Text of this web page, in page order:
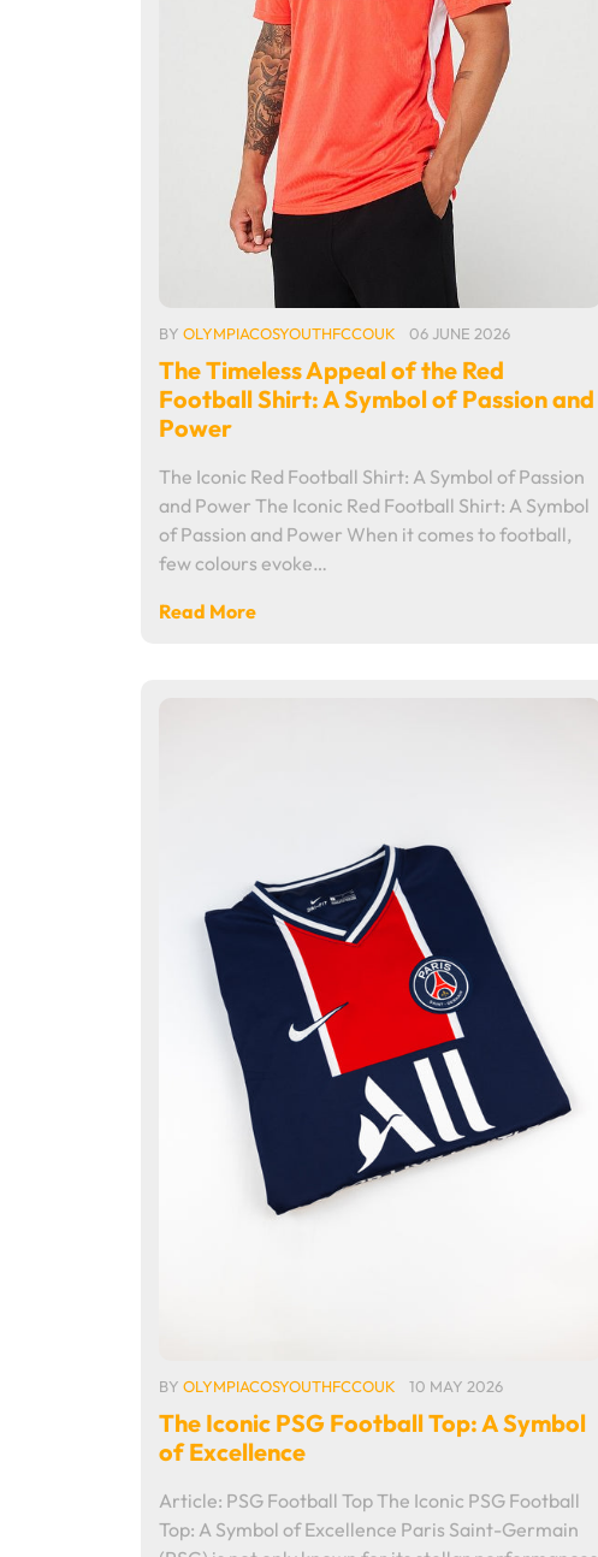
BY OLYMPIACOSYOUTHFCCOUK 06 JUNE 2026
The Timeless Appeal of the Red
Football Shirt: A Symbol of Passion and
Power
The Iconic Red Football Shirt: A Symbol of Passion
and Power The Iconic Red Football Shirt: A Symbol
of Passion and Power When it comes to football,
few colours evoke…
Read More
BY OLYMPIACOSYOUTHFCCOUK 10 MAY 2026
The Iconic PSG Football Top: A Symbol
of Excellence
Article: PSG Football Top The Iconic PSG Football
Top: A Symbol of Excellence Paris Saint-Germain